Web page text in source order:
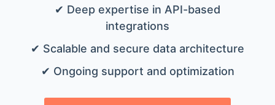
✔ Deep expertise in API-based
integrations
✔ Scalable and secure data architecture
✔ Ongoing support and optimization